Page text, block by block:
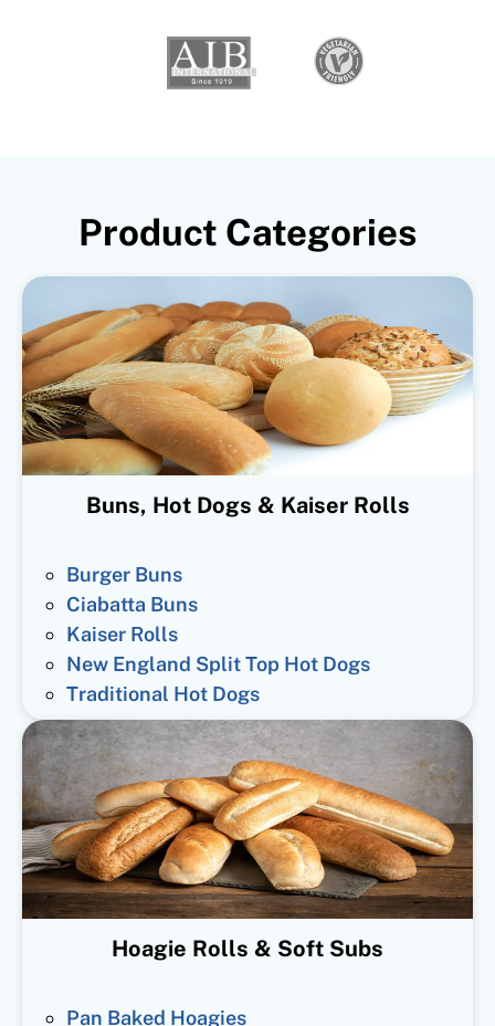
Product Categories
Buns, Hot Dogs & Kaiser Rolls
Burger Buns
Ciabatta Buns
Kaiser Rolls
New England Split Top Hot Dogs
Traditional Hot Dogs
Hoagie Rolls & Soft Subs
Pan Baked Hoagies